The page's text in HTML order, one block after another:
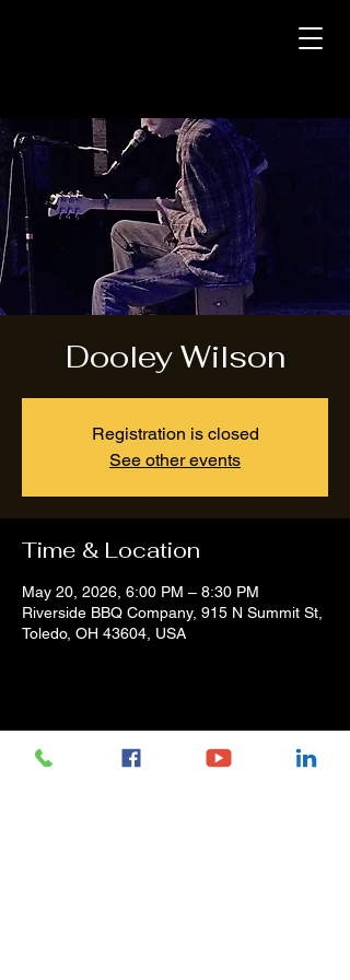
Dooley Wilson
Registration is closed
See other events
Time & Location
May 20, 2026, 6:00 PM – 8:30 PM
Riverside BBQ Company, 915 N Summit St,
Toledo, OH 43604, USA
Share this event